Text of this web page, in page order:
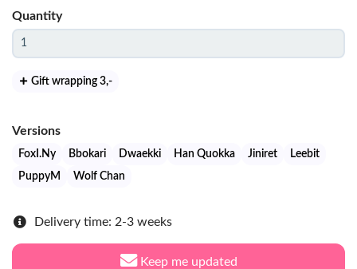
Quantity
Gift wrapping 3,-
Versions
FoxI.Ny Bbokari Dwaekki Han Quokka Jiniret
Leebit
PuppyM
Wolf Chan
Delivery time: 2-3 weeks
Keep me updated